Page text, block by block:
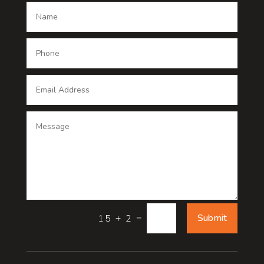
Dance studio
Dentist
Door
DTF Printing
15 + 2 = Submit